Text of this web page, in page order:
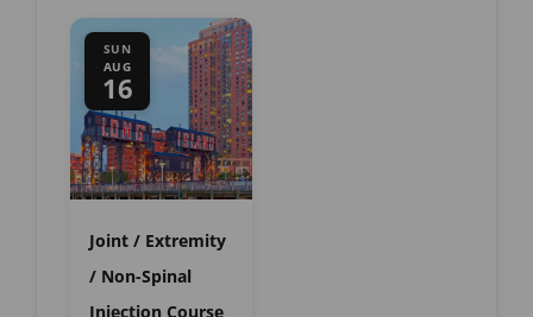
SUN
AUG
16
Joint / Extremity
/ Non-Spinal
Injection Course